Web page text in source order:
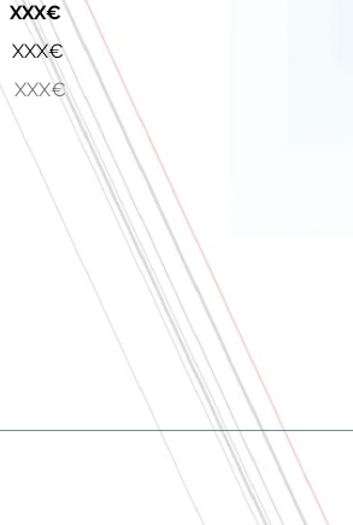
XXX€
XXX€
XXX€